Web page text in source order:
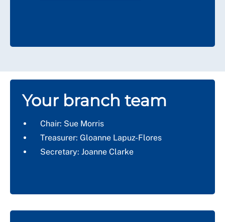
Your branch team
Chair: Sue Morris
Treasurer: Gloanne Lapuz-Flores
Secretary: Joanne Clarke